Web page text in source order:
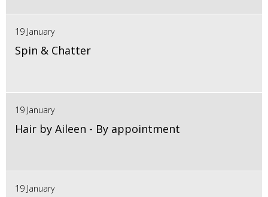
19 January
Spin & Chatter
19 January
Hair by Aileen - By appointment
19 January